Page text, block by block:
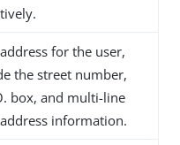
for the user,
the street number,
box, and multi-line
information.